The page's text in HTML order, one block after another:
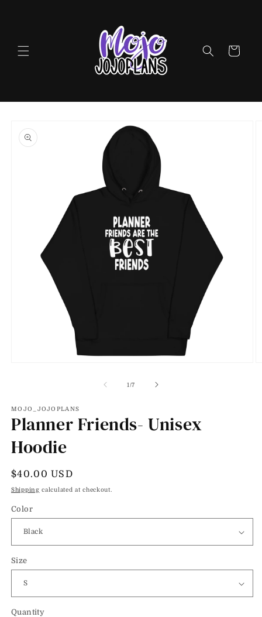
Cart
product
information
1/of
7
MOJO_JOJOPLANS
Planner Friends- Unisex
Hoodie
Regular
price
$40.00 USD
Shipping calculated at checkout.
Color
Size
Quantity